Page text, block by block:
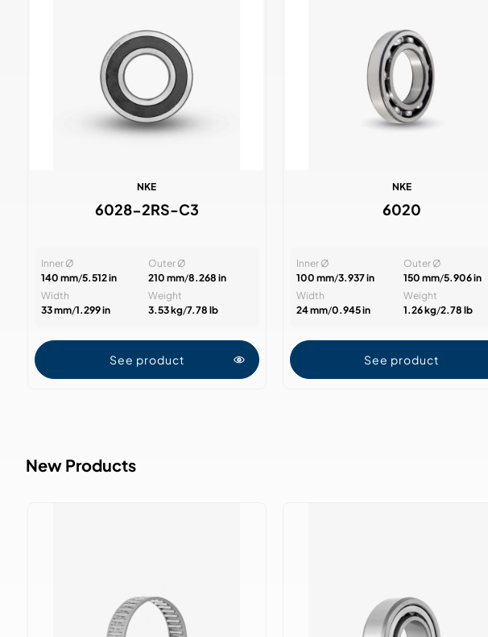
NKE
6028-2RS-C3
Inner Ø
140 mm/5.512 in
Outer Ø
210 mm/8.268 in
Width
33 mm/1.299 in
Weight
3.53 kg/7.78 lb
See product
NKE
6020
Inner Ø
100 mm/3.937 in
Outer Ø
150 mm/5.906 in
Width
24 mm/0.945 in
Weight
1.26 kg/2.78 lb
See product
New Products